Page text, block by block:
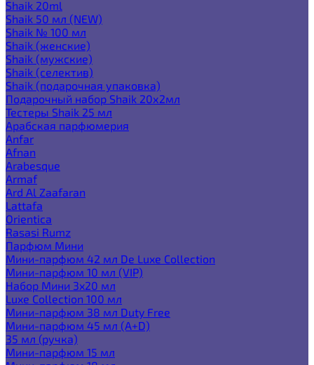
Shaik 20ml
Shaik 50 мл (NEW)
Shaik № 100 мл
Shaik (женские)
Shaik (мужские)
Shaik (селектив)
Shaik (подарочная упаковка)
Подарочный набор Shaik 20х2мл
Тестеры Shaik 25 мл
Арабская парфюмерия
Anfar
Afnan
Arabesque
Armaf
Ard Al Zaafaran
Lattafa
Orientica
Rasasi Rumz
Парфюм Мини
Мини-парфюм 42 мл De Luxe Collection
Мини-парфюм 10 мл (VIP)
Набор Мини 3x20 мл
Luxe Collection 100 мл
Мини-парфюм 38 мл Duty Free
Мини-парфюм 45 мл (A+D)
35 мл (ручка)
Мини-парфюм 15 мл